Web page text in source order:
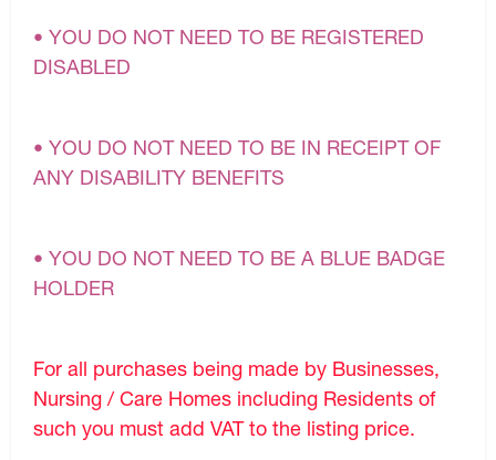
• YOU DO NOT NEED TO BE REGISTERED
DISABLED
• YOU DO NOT NEED TO BE IN RECEIPT OF
ANY DISABILITY BENEFITS
• YOU DO NOT NEED TO BE A BLUE BADGE
HOLDER
For all purchases being made by Businesses,
Nursing / Care Homes including Residents of
such you must add VAT to the listing price.